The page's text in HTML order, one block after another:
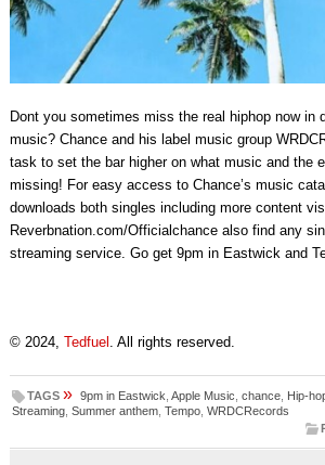
Dont you sometimes miss the real hiphop now in
music? Chance and his label music group
task to set the bar higher on what music and the
missing! For easy access to Chance’s music
downloads both singles including more content
Reverbnation.com/Officialchance also find any
streaming service. Go get 9pm in Eastwick and
© 2024, Tedfuel . All rights reserved.
TAGS » 9pm in Eastwick Apple Music chance, Hip-
Streaming, Summer anthem, Tempo, WRDCRecords